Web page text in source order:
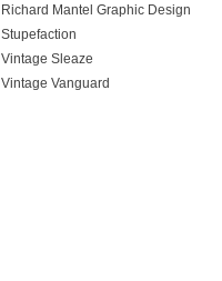
Richard Mantel Graphic Design
Stupefaction
Vintage Sleaze
Vintage Vanguard